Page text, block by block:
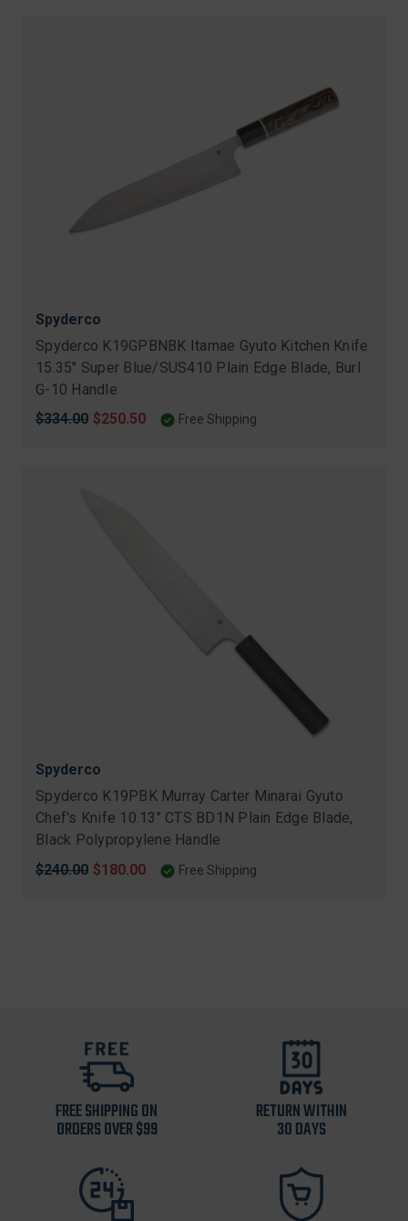
Spyderco
Spyderco K19GPBNBK Itamae Gyuto Kitchen Knife
15.35" Super Blue/SUS410 Plain Edge Blade, Burl
G-10 Handle
Original
$334.00 Sale
$250.50 Free Shipping
Spyderco
Spyderco K19PBK Murray Carter Minarai Gyuto
Chef's Knife 10.13" CTS BD1N Plain Edge Blade,
Black Polypropylene Handle
Original
$240.00 Sale
$180.00 Free Shipping
FREE SHIPPING ON
ORDERS OVER $99
RETURN WITHIN
30 DAYS